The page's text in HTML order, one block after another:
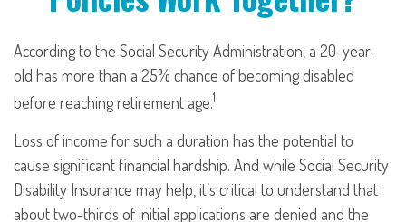
According to the Social Security Administration, a 20-year-
old has more than a 25% chance of becoming disabled
before reaching retirement age.1
Loss of income for such a duration has the potential to
cause significant financial hardship. And while Social Security
Disability Insurance may help, it’s critical to understand that
about two-thirds of initial applications are denied and the